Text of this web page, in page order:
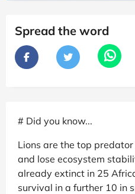
Spread the word
# Did you know...
Lions are the top
and lose ecosystem
already extinct in 25
survival in a further 10 in